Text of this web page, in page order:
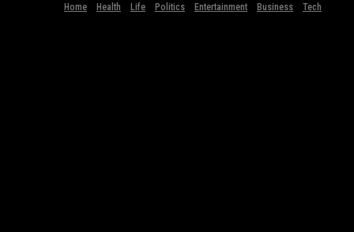
Home Health Life Politics Entertainment Business Tech